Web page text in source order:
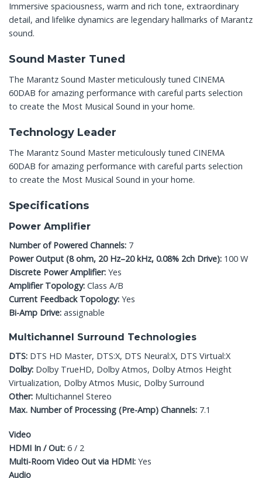
Immersive spaciousness, warm and rich tone, extraordinary
detail, and lifelike dynamics are legendary hallmarks of Marantz
sound.
Sound Master Tuned
The Marantz Sound Master meticulously tuned CINEMA
60DAB for amazing performance with careful parts selection
to create the Most Musical Sound in your home.
Technology Leader
The Marantz Sound Master meticulously tuned CINEMA
60DAB for amazing performance with careful parts selection
to create the Most Musical Sound in your home.
Specifications
Power Amplifier
Number of Powered Channels: 7
Power Output (8 ohm, 20 Hz–20 kHz, 0.08% 2ch Drive): 100 W
Discrete Power Amplifier: Yes
Amplifier Topology: Class A/B
Current Feedback Topology: Yes
Bi-Amp Drive: assignable
Multichannel Surround Technologies
DTS: DTS HD Master, DTS:X, DTS Neural:X, DTS Virtual:X
Dolby: Dolby TrueHD, Dolby Atmos, Dolby Atmos Height
Virtualization, Dolby Atmos Music, Dolby Surround
Other: Multichannel Stereo
Max. Number of Processing (Pre-Amp) Channels: 7.1
Video
HDMI In / Out: 6 / 2
Multi-Room Video Out via HDMI: Yes
Audio